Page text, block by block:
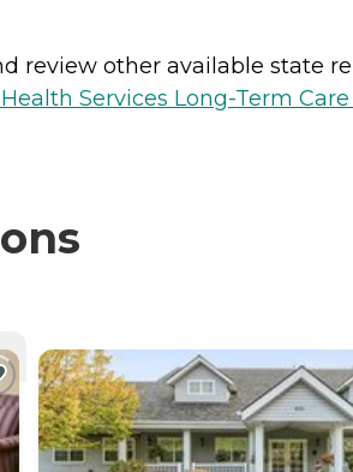
review other available state
Services Long-Term